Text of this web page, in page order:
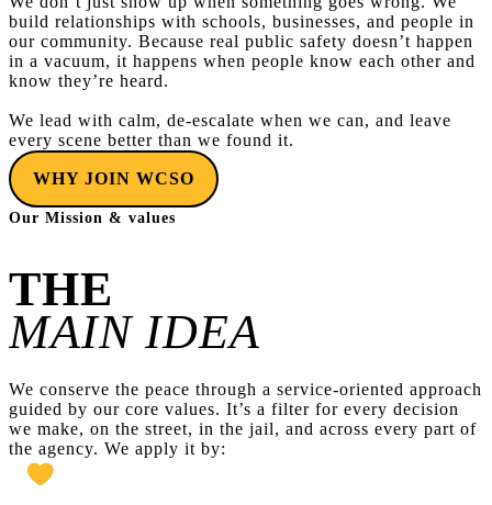
build relationships with schools, businesses, and people in
our community. Because real public safety doesn’t happen
in a vacuum, it happens when people know each other and
know they’re heard.
We lead with calm, de-escalate when we can, and leave
every scene better than we found it.
WHY JOIN WCSO
Our Mission & values
THE
MAIN IDEA
We conserve the peace through a service-oriented approach
guided by our core values. It’s a filter for every decision
we make, on the street, in the jail, and across every part of
the agency. We apply it by: